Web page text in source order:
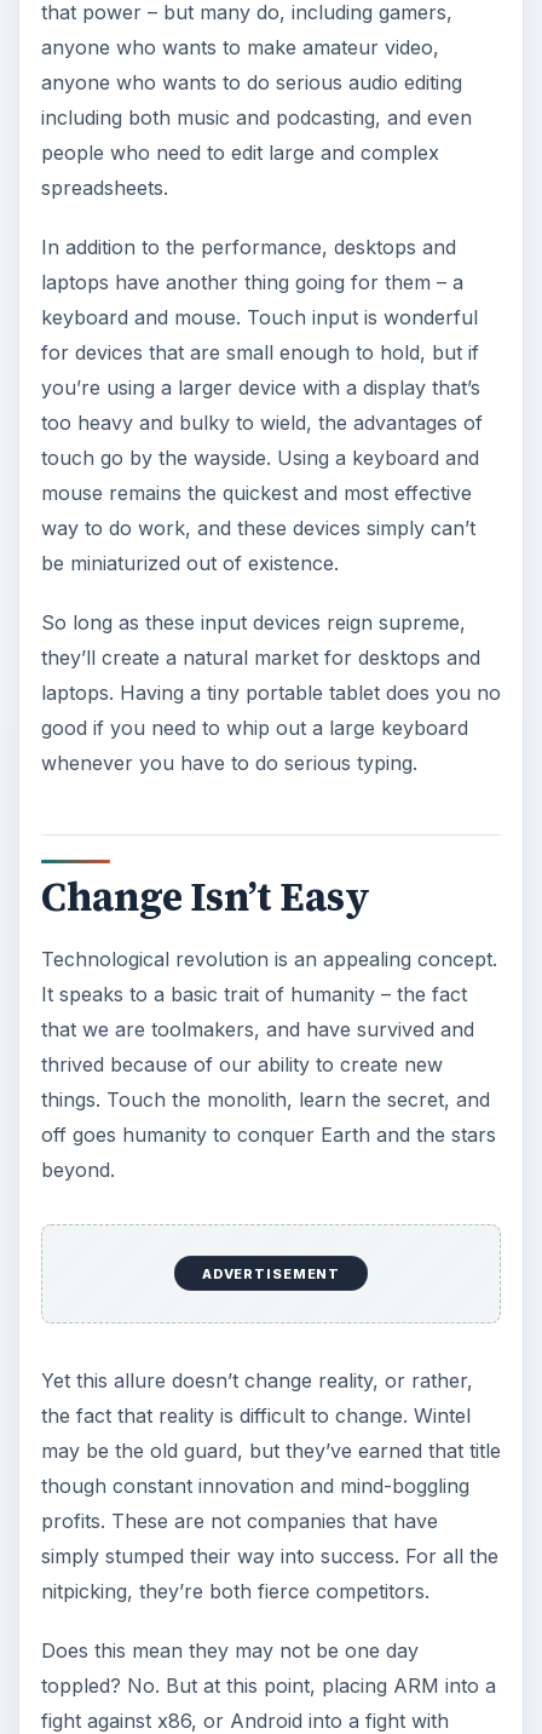
that power – but many do, including gamers,
anyone who wants to make amateur video,
anyone who wants to do serious audio editing
including both music and podcasting, and even
people who need to edit large and complex
spreadsheets.
In addition to the performance, desktops and
laptops have another thing going for them – a
keyboard and mouse. Touch input is wonderful
for devices that are small enough to hold, but if
you’re using a larger device with a display that’s
too heavy and bulky to wield, the advantages of
touch go by the wayside. Using a keyboard and
mouse remains the quickest and most effective
way to do work, and these devices simply can’t
be miniaturized out of existence.
So long as these input devices reign supreme,
they’ll create a natural market for desktops and
laptops. Having a tiny portable tablet does you no
good if you need to whip out a large keyboard
whenever you have to do serious typing.
Change Isn’t Easy
Technological revolution is an appealing concept.
It speaks to a basic trait of humanity – the fact
that we are toolmakers, and have survived and
thrived because of our ability to create new
things. Touch the monolith, learn the secret, and
off goes humanity to conquer Earth and the stars
beyond.
ADVERTISEMENT
Yet this allure doesn’t change reality, or rather,
the fact that reality is difficult to change. Wintel
may be the old guard, but they’ve earned that title
though constant innovation and mind-boggling
profits. These are not companies that have
simply stumped their way into success. For all the
nitpicking, they’re both fierce competitors.
Does this mean they may not be one day
toppled? No. But at this point, placing ARM into a
fight against x86, or Android into a fight with